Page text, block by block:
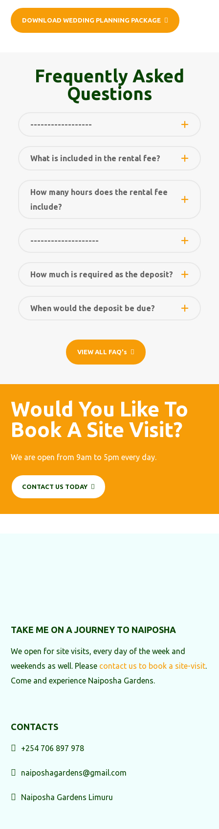
DOWNLOAD WEDDING PLANNING PACKAGE
Frequently Asked
Questions
------------------
What is included in the rental fee?
How many hours does the rental fee
include?
--------------------
How much is required as the deposit?
When would the deposit be due?
VIEW ALL FAQ's
Would You Like To
Book A Site Visit?
We are open from 9am to 5pm every day.
CONTACT US TODAY
TAKE ME ON A JOURNEY TO NAIPOSHA
We open for site visits, every day of the week and
weekends as well. Please contact us to book a site-visit.
Come and experience Naiposha Gardens.
CONTACTS
+254 706 897 978
naiposhagardens@gmail.com
Naiposha Gardens Limuru